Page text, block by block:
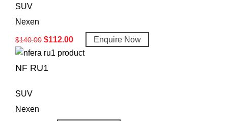
SUV
Nexen
$140.00 $112.00 Enquire Now
NF RU1
SUV
Nexen